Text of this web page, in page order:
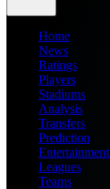
Home
News
Ratings
Players
Stadiums
Analysis
Transfers
Prediction
Entertainment
Leagues
Teams